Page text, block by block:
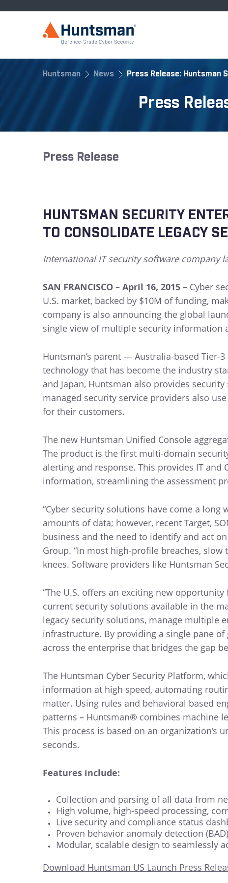
Huntsman News Press Release: Huntsman
Press
Press Release
HUNTSMAN SECURITY
TO CONSOLIDATE LEGACY
International IT security software company
SAN FRANCISCO – April 16, 2015 – Cyber
U.S. market, backed by $10M of funding,
company is also announcing the global
single view of multiple security information
Huntsman’s parent — Australia-based
technology that has become the industry
and Japan, Huntsman also provides
managed security service providers also
for their customers.
The new Huntsman Unified Console
The product is the first multi-domain
alerting and response. This provides IT
information, streamlining the assessment
“Cyber security solutions have come a
amounts of data; however, recent Target,
business and the need to identify and act
Group. “In most high-profile breaches,
knees. Software providers like Huntsman
“The U.S. offers an exciting new
current security solutions available in the
legacy security solutions, manage multiple
infrastructure. By providing a single pane
across the enterprise that bridges the gap
The Huntsman Cyber Security Platform,
information at high speed, automating
matter. Using rules and behavioral based
patterns – Huntsman® combines machine
This process is based on an
seconds.
Features include:
Collection and parsing of all data from
High volume, high-speed processing,
Live security and compliance status
Proven behavior anomaly detection
Modular, scalable design to seamlessly
Download Huntsman US Launch Press